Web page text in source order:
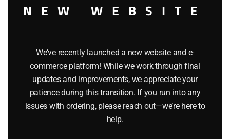
MATCHBOX 21 RENAULT STL CAR
$7.99
NEW WEBSITE
We’ve recently launched a new website and e-
commerce platform! While we work through final
updates and improvements, we appreciate your
patience during this transition. If you run into any
issues with ordering, please reach out—we’re here to
help.